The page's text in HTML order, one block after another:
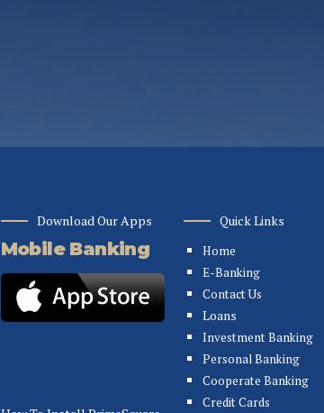
Download Our Apps
Mobile Banking
Quick Links
Home
E-Banking
Contact Us
Loans
Investment Banking
Personal Banking
Cooperate Banking
Credit Cards